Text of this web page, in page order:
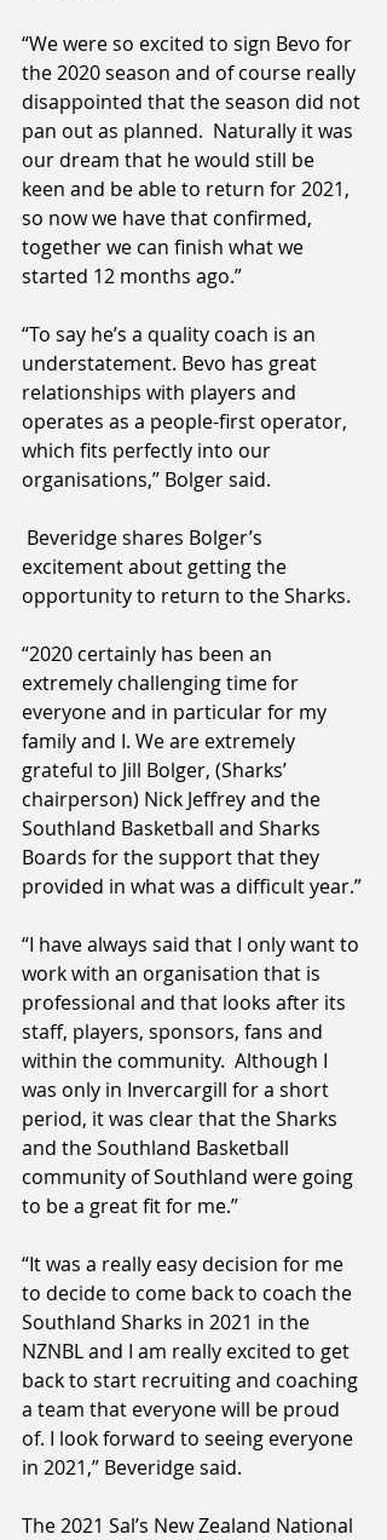
“We were so excited to sign Bevo for
the 2020 season and of course really
disappointed that the season did not
pan out as planned.  Naturally it was
our dream that he would still be
keen and be able to return for 2021,
so now we have that confirmed,
together we can finish what we
started 12 months ago.”
“To say he’s a quality coach is an
understatement. Bevo has great
relationships with players and
operates as a people-first operator,
which fits perfectly into our
organisations,” Bolger said.
excitement about getting the
opportunity to return to the Sharks.
“2020 certainly has been an
extremely challenging time for
everyone and in particular for my
family and I. We are extremely
grateful to Jill Bolger, (Sharks’
chairperson) Nick Jeffrey and the
Southland Basketball and Sharks
Boards for the support that they
provided in what was a difficult year.”
“I have always said that I only want to
work with an organisation that is
professional and that looks after its
staff, players, sponsors, fans and
within the community.  Although I
was only in Invercargill for a short
period, it was clear that the Sharks
and the Southland Basketball
community of Southland were going
to be a great fit for me.”
“It was a really easy decision for me
to decide to come back to coach the
Southland Sharks in 2021 in the
NZNBL and I am really excited to get
back to start recruiting and coaching
a team that everyone will be proud
of. I look forward to seeing everyone
in 2021,” Beveridge said.
The 2021 Sal’s New Zealand National